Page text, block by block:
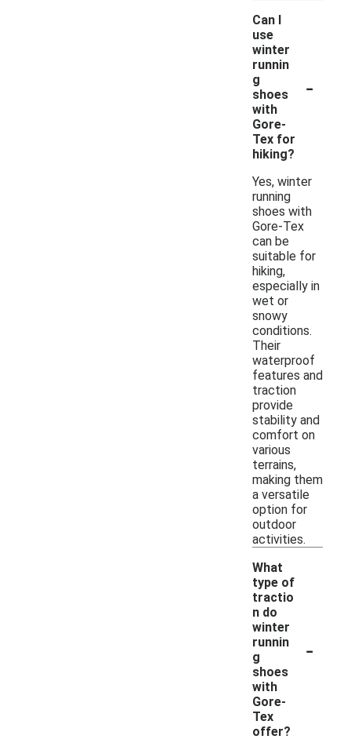
Can I
use
winter
runnin
g
shoes
with
Gore-
Tex for
hiking?
-
Yes, winter
running
shoes with
Gore-Tex
can be
suitable for
hiking,
especially in
wet or
snowy
conditions.
Their
waterproof
features and
traction
provide
stability and
comfort on
various
terrains,
making them
a versatile
option for
outdoor
activities.
What
type of
tractio
n do
winter
runnin
g
shoes
with
Gore-
Tex
offer?
-